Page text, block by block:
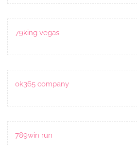
79king vegas
ok365 company
789win run